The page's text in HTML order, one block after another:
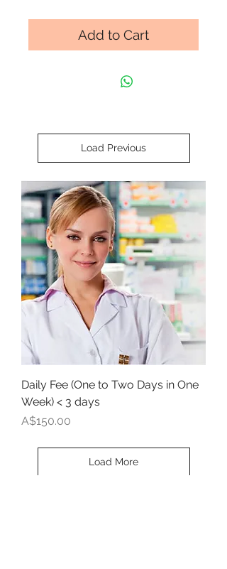
Add to Cart
Load Previous
Daily Fee (One to Two Days in One
Week) < 3 days
Price
A$150.00
Load More